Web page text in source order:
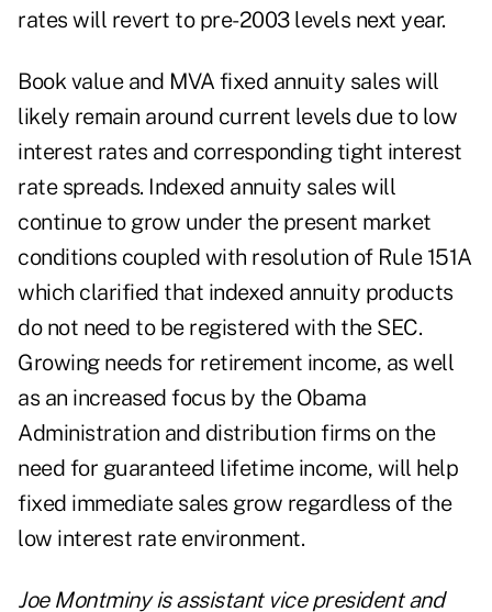
rates will revert to pre-2003 levels next year.
Book value and MVA fixed annuity sales will
likely remain around current levels due to low
interest rates and corresponding tight interest
rate spreads. Indexed annuity sales will
continue to grow under the present market
conditions coupled with resolution of Rule 151A
which clarified that indexed annuity products
do not need to be registered with the SEC.
Growing needs for retirement income, as well
as an increased focus by the Obama
Administration and distribution firms on the
need for guaranteed lifetime income, will help
fixed immediate sales grow regardless of the
low interest rate environment.
Joe Montminy is assistant vice president and